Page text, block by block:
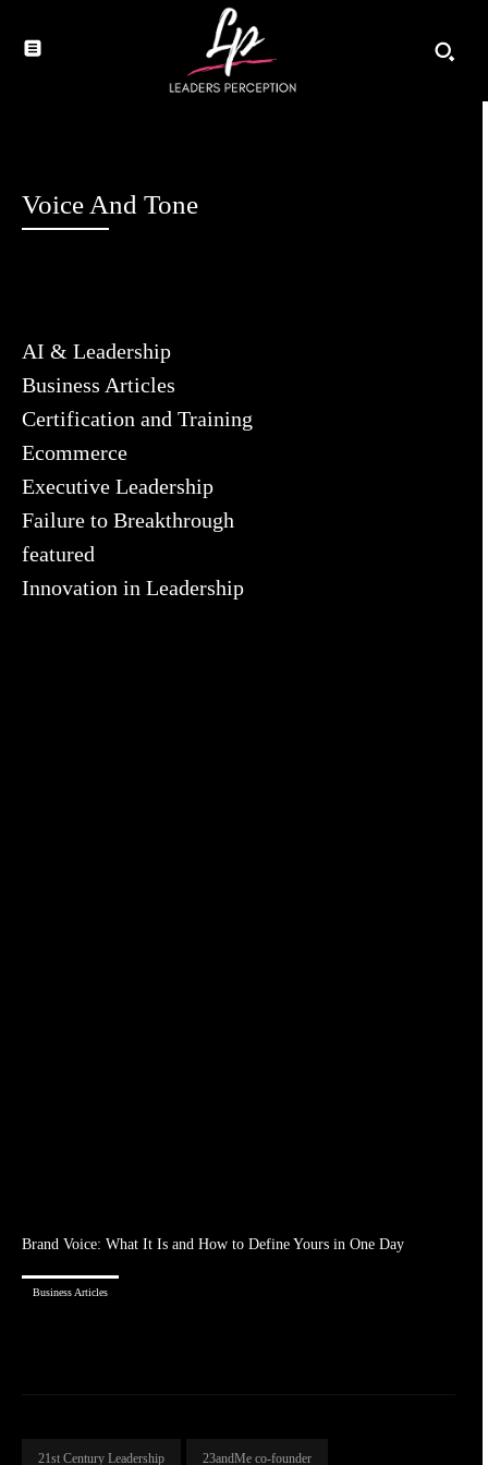
Voice And Tone
AI & Leadership
Business Articles
Certification and Training
Ecommerce
Executive Leadership
Failure to Breakthrough
featured
Innovation in Leadership
Brand Voice: What It Is and How to Define Yours in One Day
Business Articles
21st Century Leadership 23andMe co-founder